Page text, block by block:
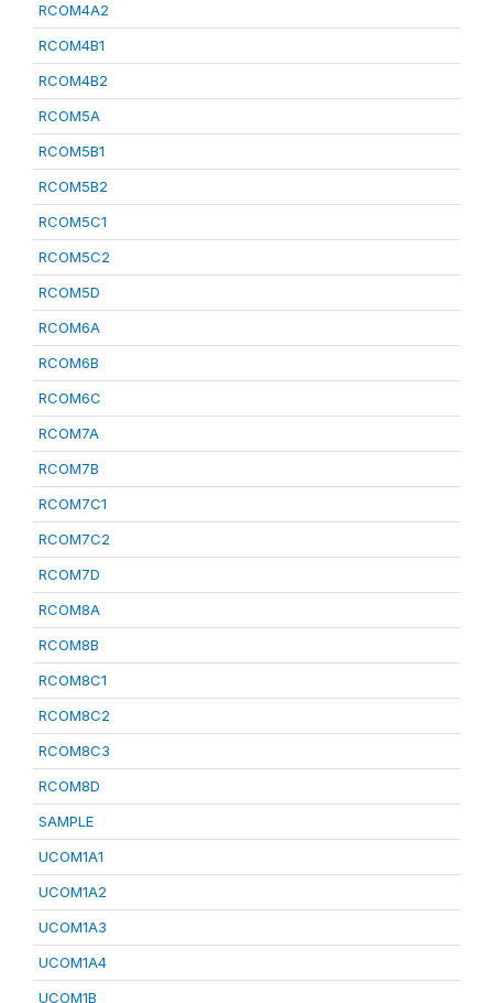
RCOM4A2
RCOM4B1
RCOM4B2
RCOM5A
RCOM5B1
RCOM5B2
RCOM5C1
RCOM5C2
RCOM5D
RCOM6A
RCOM6B
RCOM6C
RCOM7A
RCOM7B
RCOM7C1
RCOM7C2
RCOM7D
RCOM8A
RCOM8B
RCOM8C1
RCOM8C2
RCOM8C3
RCOM8D
SAMPLE
UCOM1A1
UCOM1A2
UCOM1A3
UCOM1A4
UCOM1B